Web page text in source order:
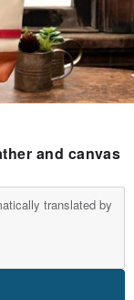
and canvas
translated by